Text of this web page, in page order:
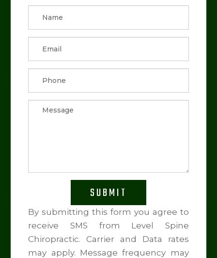
SUBMIT
By submitting this form you agree to
receive SMS from Level Spine
Chiropractic. Carrier and Data rates
may apply. Message frequency may